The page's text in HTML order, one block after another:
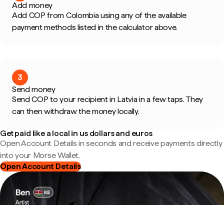
Add money
Add COP from Colombia using any of the available
payment methods listed in the calculator above.
3
Send money
Send COP to your recipient in Latvia in a few taps. They
can then withdraw the money locally.
Get paid like a local in us dollars and euros
Open Account Details in seconds and receive payments directly
into your Morse Wallet.
Open Account Details